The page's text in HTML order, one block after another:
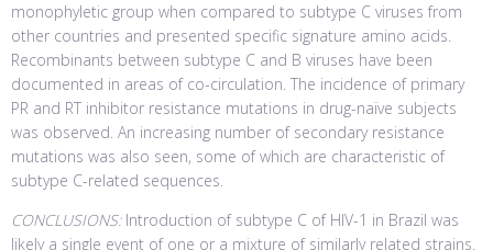
monophyletic group when compared to subtype C viruses from
other countries and presented specific signature amino acids.
Recombinants between subtype C and B viruses have been
documented in areas of co-circulation. The incidence of primary
PR and RT inhibitor resistance mutations in drug-naïve subjects
was observed. An increasing number of secondary resistance
mutations was also seen, some of which are characteristic of
subtype C-related sequences.
CONCLUSIONS: Introduction of subtype C of HIV-1 in Brazil was
likely a single event of one or a mixture of similarly related strains.